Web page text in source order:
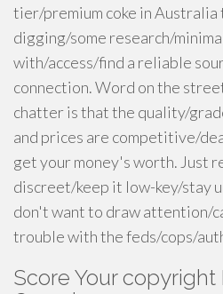
tier/premium coke in
digging/some research/
with/access/find a reliable
connection. Word on the
chatter is that the quality/
and prices are competitive/
get your money's worth. Just
discreet/keep it low-key/stay
don't want to draw attention/
trouble with the feds/cops/
Score Your copyright